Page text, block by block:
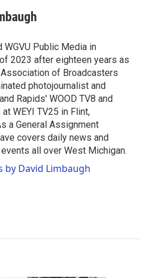
WGVU Public Media in
2023 after eighteen years as
of Broadcasters
photojournalist and
Rapids' WOOD TV8 and
WEYI TV25 in Flint,
a General Assignment
covers daily news and
all over West Michigan.
by David Limbaugh